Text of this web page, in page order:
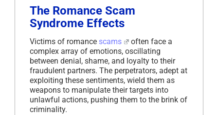
The Romance Scam
Syndrome Effects
Victims of romance scams
often face a
complex array of emotions, oscillating
between denial, shame, and loyalty to their
fraudulent partners. The perpetrators, adept at
exploiting these sentiments, wield them as
weapons to manipulate their targets into
unlawful actions, pushing them to the brink of
criminality.